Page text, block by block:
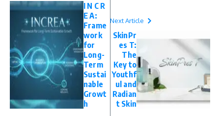
I N C R
E A:
Frame
work
for
Long-
Term
Sustai
nable
Growt
h
Next Article
SkinPr
es T:
The
Key to
Youthf
ul and
Radian
t Skin